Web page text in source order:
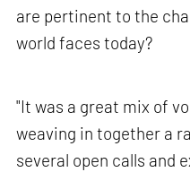
are pertinent to the
world faces today?
"It was a great mix of
weaving in together a
several open calls and